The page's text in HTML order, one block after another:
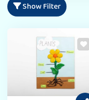
Show Filter